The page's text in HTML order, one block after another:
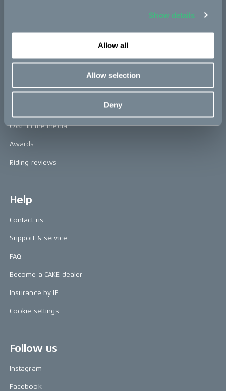
Show details
Allow all
Allow selection
Deny
Book a test ride
Press releases
CAKE in the media
Awards
Riding reviews
Help
Contact us
Support & service
FAQ
Become a CAKE dealer
Insurance by IF
Cookie settings
Follow us
Instagram
Facebook